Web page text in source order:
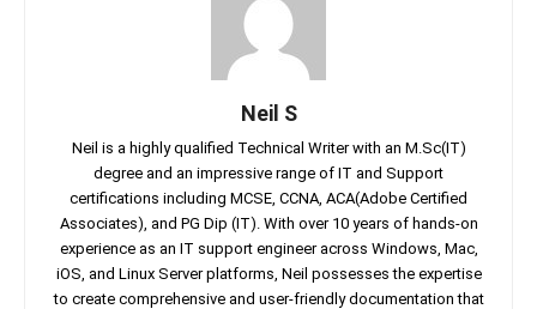
Neil S
Neil is a highly qualified Technical Writer with an M.Sc(IT)
degree and an impressive range of IT and Support
certifications including MCSE, CCNA, ACA(Adobe Certified
Associates), and PG Dip (IT). With over 10 years of hands-on
experience as an IT support engineer across Windows, Mac,
iOS, and Linux Server platforms, Neil possesses the expertise
to create comprehensive and user-friendly documentation that